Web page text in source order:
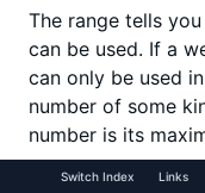
The range tells
can be used. If a
can only be used
number of some
number is its
Switch Index Links